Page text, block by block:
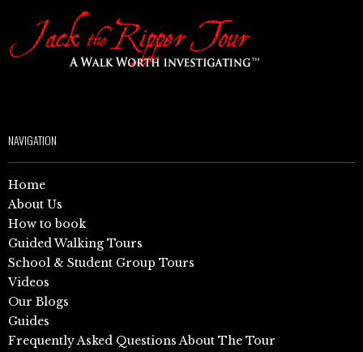
NAVIGATION
Home
About Us
How to book
Guided Walking Tours
School & Student Group Tours
Videos
Our Blogs
Guides
Frequently Asked Questions About The Tour